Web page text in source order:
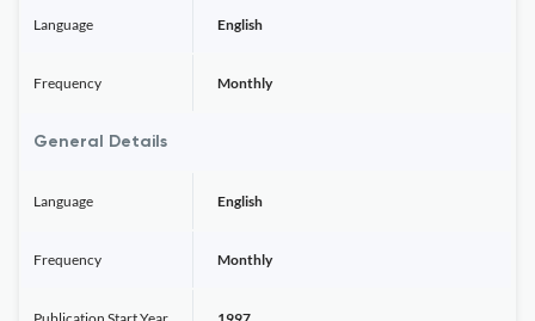
Language English
Frequency Monthly
General Details
Language English
Frequency Monthly